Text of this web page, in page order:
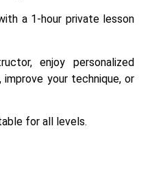
a 1-hour private lesson
enjoy personalized
your technique, or
for all levels.